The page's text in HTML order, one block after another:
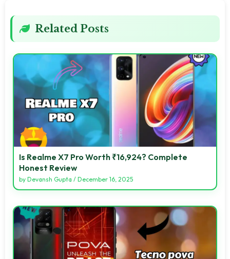
Related Posts
Is Realme X7 Pro Worth ₹16,924? Complete
Honest Review
by Devansh Gupta / December 16, 2025